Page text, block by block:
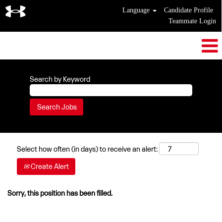
Language
Candidate Profile
Teammate Login
Search by Keyword
Select how often (in days) to receive an alert:
Create Alert
Sorry, this position has been filled.